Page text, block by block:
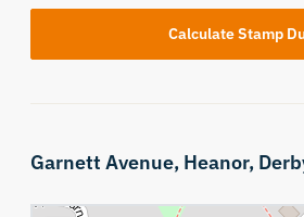
Calculate Stamp
Garnett Avenue, Heanor,